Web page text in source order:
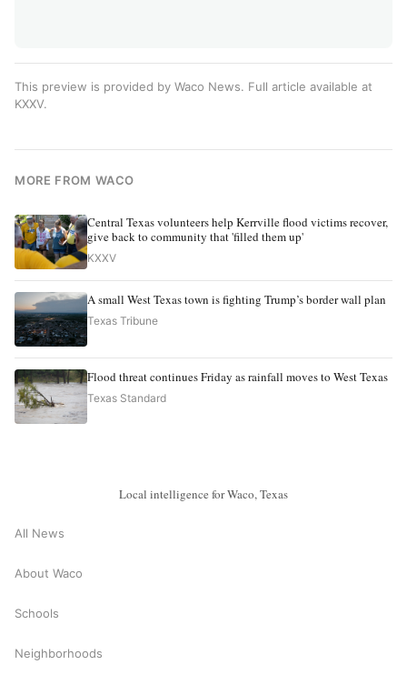
This preview is provided by Waco News. Full article available at
KXXV.
MORE FROM WACO
Central Texas volunteers help Kerrville flood victims recover,
give back to community that 'filled them up'
KXXV
A small West Texas town is fighting Trump’s border wall plan
Texas Tribune
Flood threat continues Friday as rainfall moves to West Texas
Texas Standard
Local intelligence for Waco, Texas
All News
About Waco
Schools
Neighborhoods